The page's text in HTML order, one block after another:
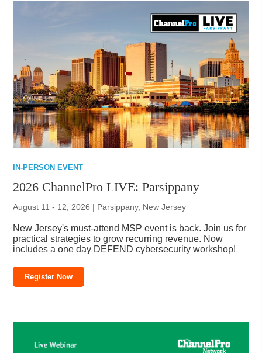
IN-PERSON EVENT
2026 ChannelPro LIVE: Parsippany
August 11 - 12, 2026 | Parsippany, New Jersey
New Jersey's must-attend MSP event is back. Join us for
practical strategies to grow recurring revenue. Now
includes a one day DEFEND cybersecurity workshop!
Register Now